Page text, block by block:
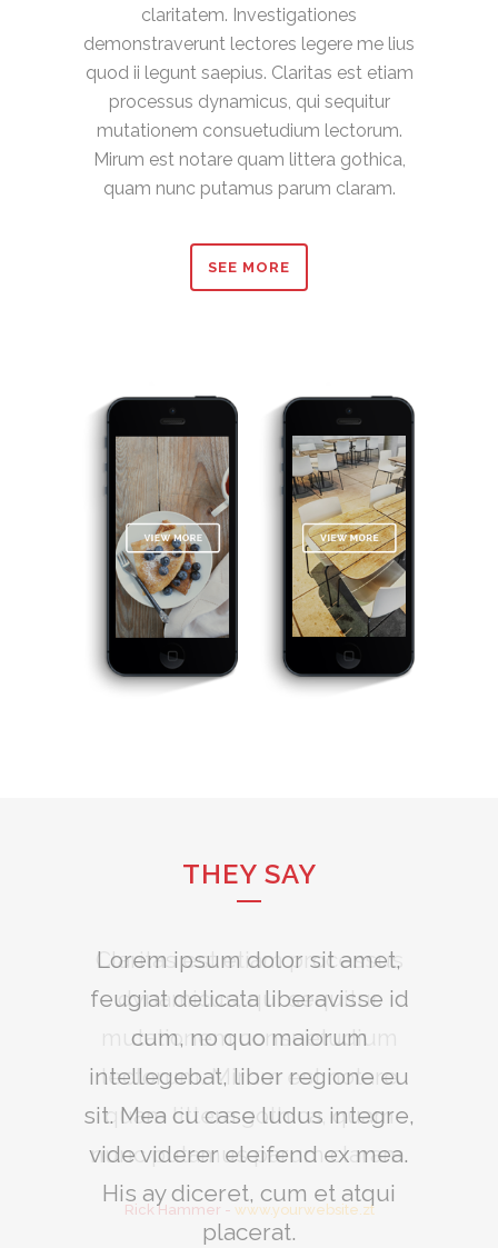
claritatem. Investigationes
demonstraverunt lectores legere me lius
quod ii legunt saepius. Claritas est etiam
processus dynamicus, qui sequitur
mutationem consuetudium lectorum.
Mirum est notare quam littera gothica,
quam nunc putamus parum claram.
SEE MORE
THEY SAY
Lorem ipsum dolor sit amet,
feugiat delicata liberavisse id
cum, no quo maiorum
intellegebat, liber regione eu
sit. Mea cu case ludus integre,
vide viderer eleifend ex mea.
His ay diceret, cum et atqui
placerat.
Claritas est etiam processus
dynamicus, qui sequitur
mutationem consuetudium
lectorum. Mirum est notare
quam littera gothica, quam
nunc putamus parum claram.
Rick Hammer - www.yourwebsite.zt